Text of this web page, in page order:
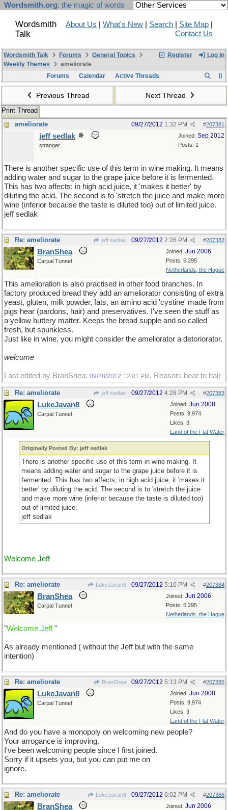
Wordsmith.org: the magic of words
Wordsmith
Talk
About Us What's New Search Site Map
Contact Us
Register Log In
Wordsmith Talk Forums
General Topics
Weekly Themes
ameliorate
Forums
Calendar Active Threads
Previous Thread Next Thread
Print Thread
ameliorate
#207381
09/27/2012 1:32 PM
Joined: Sep 2012
Posts: 1
jeff sedlak
stranger
There is another specific use of this term in wine making. It means
adding water and sugar to the grape juice before it is fermented.
This has two affects; in high acid juice, it 'makes it better' by
diluting the acid. The second is to 'stretch the juice and make more
wine (inferior because the taste is diluted too) out of limited juice.
jeff sedlak
Re: ameliorate jeff sedlak #207382
09/27/2012 2:26 PM
Joined: Jun 2006
Posts: 5,295
Netherlands, the Hague
BranShea
Carpal Tunnel
This amelioration is also practised in other food branches. In
factory produced bread they add an ameliorator consisting of extra
yeast, gluten, milk powder, fats, an amino acid 'cystine' made from
pigs hear (pardons, hair) and preservatives. I've seen the stuff as
a yellow buttery matter. Keeps the bread supple and so called
fresh, but spunkless.
Just like in wine, you might consider the ameliorator a detoriorator.
welcome
Last edited by BranShea; 09/28/2012 12:01 PM . Reason: hear to hair
Re: ameliorate jeff sedlak #207383
09/27/2012 4:28 PM
Joined: Jun 2008
Posts: 9,974
Likes: 3
Land of the Flat Water
LukeJavan8
Carpal Tunnel
Originally Posted By: jeff sedlak
There is another specific use of this term in wine making. It
means adding water and sugar to the grape juice before it is
fermented. This has two affects; in high acid juice, it 'makes it
better' by diluting the acid. The second is to 'stretch the juice
and make more wine (inferior because the taste is diluted too)
out of limited juice.
jeff sedlak
Welcome Jeff
Re: ameliorate LukeJavan8 #207384
09/27/2012 5:10 PM
Joined: Jun 2006
Posts: 5,295
Netherlands, the Hague
BranShea
Carpal Tunnel
"Welcome Jeff"
As already mentioned ( without the Jeff but with the same
intention)
Re: ameliorate BranShea #207385
09/27/2012 5:13 PM
Joined: Jun 2008
Posts: 9,974
Likes: 3
Land of the Flat Water
LukeJavan8
Carpal Tunnel
And do you have a monopoly on welcoming new people?
Your arrogance is improving.
I've been welcoming people since I first joined.
Sorry if it upsets you, but you can put me on
ignore.
Re: ameliorate LukeJavan8 #207386
09/27/2012 6:02 PM
Joined: Jun 2006
BranShea